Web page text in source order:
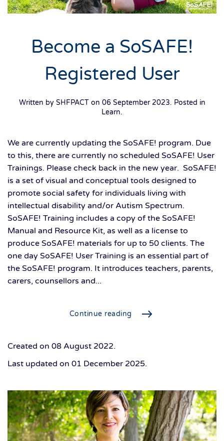
Become a SoSAFE!
Registered User
Written by SHFPACT on 06 September 2023. Posted in
Learn.
We are currently updating the SoSAFE! program. Due
to this, there are currently no scheduled SoSAFE! User
Trainings. Please check back in the new year. SoSAFE!
is a set of visual and conceptual tools designed to
promote social safety for individuals living with
intellectual disability and/or Autism Spectrum.
SoSAFE! Training includes a copy of the SoSAFE!
Manual and Resource Kit, as well as a license to
produce SoSAFE! materials for up to 50 clients. The
one day SoSAFE! User Training is an essential part of
the SoSAFE! program. It introduces teachers, parents,
carers, counsellors and...
Continue reading
Created on 08 August 2022.
Last updated on 01 December 2025.